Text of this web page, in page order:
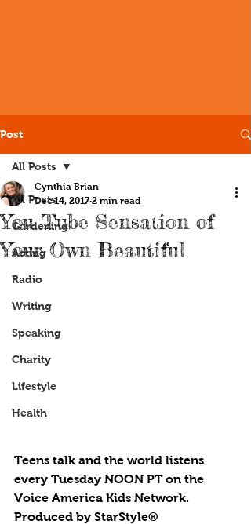
Post
All Posts
Gardening
Acting
Radio
Writing
Speaking
Charity
Lifestyle
Health
All Posts
You Tube Sensation of
Your Own Beautiful
Cynthia Brian
Dec 14, 2017 2 min read
Teens talk and the world listens
every Tuesday NOON PT on the
Voice America Kids Network.
Produced by StarStyle®